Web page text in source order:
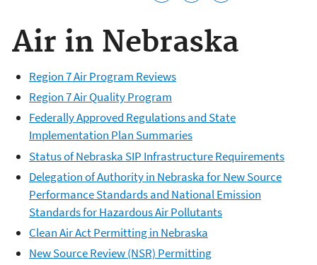
Air in Nebraska
Region 7 Air Program Reviews
Region 7 Air Quality Program
Federally Approved Regulations and State
Implementation Plan Summaries
Status of Nebraska SIP Infrastructure Requirements
Delegation of Authority in Nebraska for New Source
Performance Standards and National Emission
Standards for Hazardous Air Pollutants
Clean Air Act Permitting in Nebraska
New Source Review (NSR) Permitting